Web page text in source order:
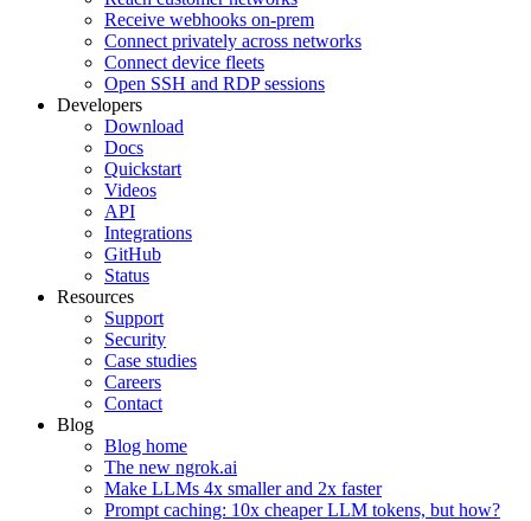
Receive webhooks on-prem
Connect privately across networks
Connect device fleets
Open SSH and RDP sessions
Developers
Download
Docs
Quickstart
Videos
API
Integrations
GitHub
Status
Resources
Support
Security
Case studies
Careers
Contact
Blog
Blog home
The new ngrok.ai
Make LLMs 4x smaller and 2x faster
Prompt caching: 10x cheaper LLM tokens, but how?